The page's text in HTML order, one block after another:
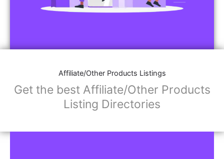
Affiliate/Other Products Listings
Get the best Affiliate/Other Products
Listing Directories